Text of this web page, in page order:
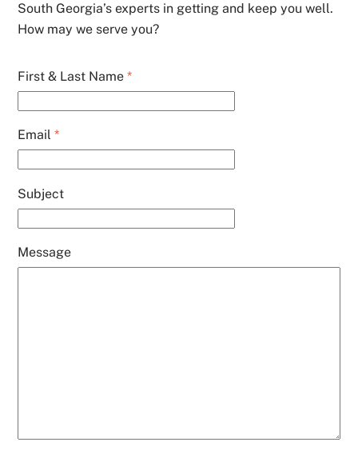
South Georgia’s experts in getting and keep you well.
How may we serve you?
First & Last Name*
Email*
Subject
Message